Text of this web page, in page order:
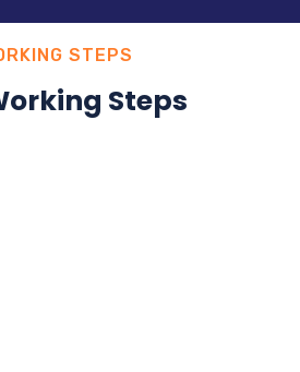
STEPS
Steps